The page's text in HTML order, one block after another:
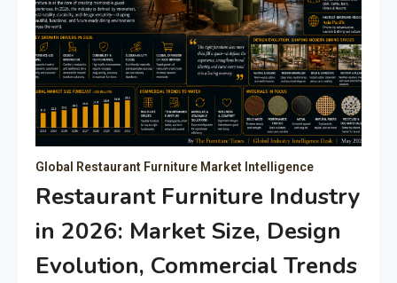
Global Restaurant Furniture Market Intelligence
Restaurant Furniture Industry
in 2026: Market Size, Design
Evolution, Commercial Trends